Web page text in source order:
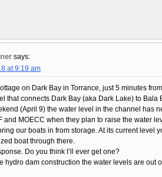
says:
at 9:19 am
on Dark Bay in Torrance, just 5 minutes
that connects Dark Bay (aka Dark Lake) to Bala
(April 9) the water level in the channel has
and MOECC when they plan to raise the water
our boats in from storage. At its current level
boat through there.
Do you think I’ll ever get one?
hydro dam construction the water levels are out